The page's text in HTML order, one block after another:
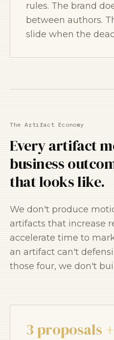
rules. The brand
between authors.
slide when the
The Artifact Economy
Every artifact
business
that looks like.
We don't produce
artifacts that increase
accelerate time to
an artifact can't
those four, we don't
3 proposals